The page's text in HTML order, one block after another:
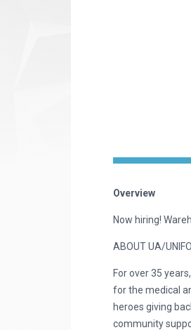
Overview
Now hiring!
ABOUT UA/
For over 35
for the medical
heroes giving
community